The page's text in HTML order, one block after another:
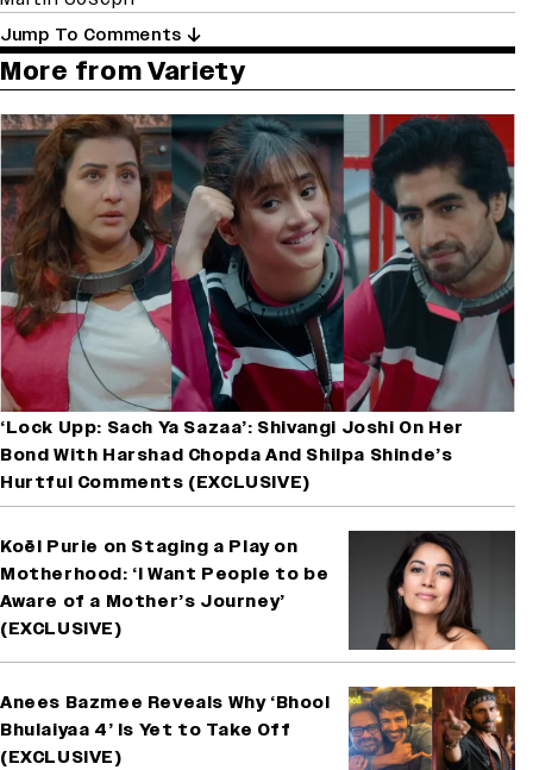
Jump To Comments
More from Variety
‘Lock Upp: Sach Ya Sazaa’: Shivangi Joshi On Her
Bond With Harshad Chopda And Shilpa Shinde’s
Hurtful Comments (EXCLUSIVE)
Koël Purie on Staging a Play on
Motherhood: ‘I Want People to be
Aware of a Mother’s Journey’
(EXCLUSIVE)
Anees Bazmee Reveals Why ‘Bhool
Bhulaiyaa 4’ Is Yet to Take Off
(EXCLUSIVE)